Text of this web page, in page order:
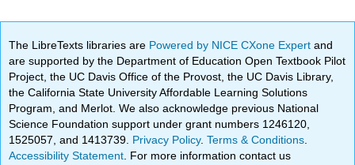
The LibreTexts libraries are Powered by NICE CXone Expertand
are supported by the Department of Education Open Textbook Pilot
Project, the UC Davis Office of the Provost, the UC Davis Library,
the California State University Affordable Learning Solutions
Program, and Merlot. We also acknowledge previous National
Science Foundation support under grant numbers 1246120,
1525057, and 1413739. Privacy Policy.Terms & Conditions
Accessibility Statement . For more information contact us